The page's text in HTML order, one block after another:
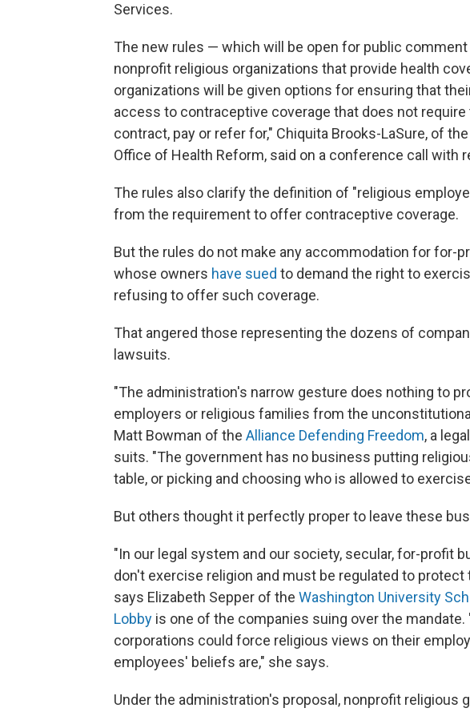
Services.
The new rules — which will be open for public
nonprofit religious organizations that provide health
organizations will be given options for ensuring that
access to contraceptive coverage that does not require
contract, pay or refer for," Chiquita Brooks-LaSure, of
Office of Health Reform, said on a conference call with
The rules also clarify the definition of "religious
from the requirement to offer contraceptive coverage.
But the rules do not make any accommodation for for-
whose owners have sued to demand the right to
refusing to offer such coverage.
That angered those representing the dozens of
lawsuits.
"The administration's narrow gesture does nothing to
employers or religious families from the
Matt Bowman of the Alliance Defending Freedom, a
suits. "The government has no business putting
table, or picking and choosing who is allowed to
But others thought it perfectly proper to leave these
"In our legal system and our society, secular, for-profit
don't exercise religion and must be regulated to protect
says Elizabeth Sepper of the Washington University
Lobby is one of the companies suing over the
corporations could force religious views on their
employees' beliefs are," she says.
Under the administration's proposal, nonprofit religious